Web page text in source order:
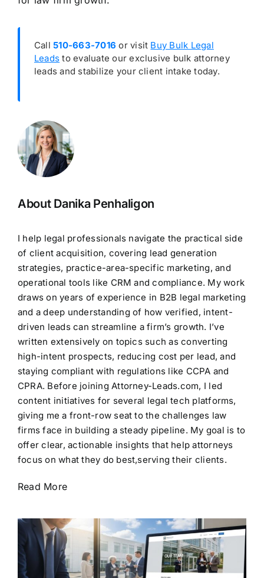
Call510-663-7016 or visit Buy Bulk Legal
Leads to evaluate our exclusive bulk attorney
leads and stabilize your client intake today.
About Danika Penhaligon
I help legal professionals navigate the practical side
of client acquisition, covering lead generation
strategies, practice-area-specific marketing, and
operational tools like CRM and compliance. My work
draws on years of experience in B2B legal marketing
and a deep understanding of how verified, intent-
driven leads can streamline a firm’s growth. I’ve
written extensively on topics such as converting
high-intent prospects, reducing cost per lead, and
staying compliant with regulations like CCPA and
CPRA. Before joining Attorney-Leads.com, I led
content initiatives for several legal tech platforms,
giving me a front-row seat to the challenges law
firms face in building a steady pipeline. My goal is to
offer clear, actionable insights that help attorneys
focus on what they do best,serving their clients.
Read More